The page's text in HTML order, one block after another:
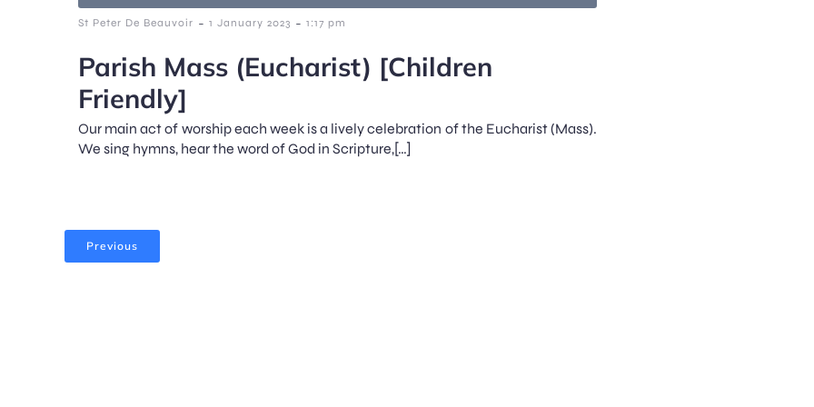
St Peter De Beauvoir - 1 January 2023 - 1:17 pm
Parish Mass (Eucharist) [Children
Friendly]
Our main act of worship each week is a lively celebration of the Eucharist (Mass).
We sing hymns, hear the word of God in Scripture,[…]
Previous